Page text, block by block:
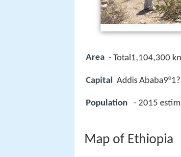
Area - Total1,104,300
Capital Addis
Population - 2015
Map of Ethiopia